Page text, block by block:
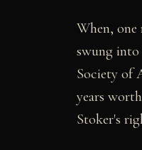
When, one
swung
Society of
years
Stoker's